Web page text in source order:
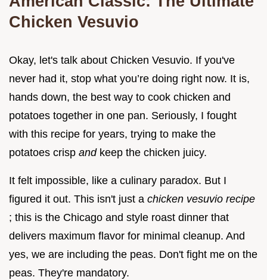
Chicken Vesuvio
Okay, let's talk about Chicken Vesuvio. If you've
never had it, stop what you’re doing right now. It is,
hands down, the best way to cook chicken and
potatoes together in one pan. Seriously, I fought
with this recipe for years, trying to make the
potatoes crisp and keep the chicken juicy.
It felt impossible, like a culinary paradox. But I
figured it out. This isn't just a chicken vesuvio recipe
; this is the Chicago and style roast dinner that
delivers maximum flavor for minimal cleanup. And
yes, we are including the peas. Don't fight me on the
peas. They're mandatory.